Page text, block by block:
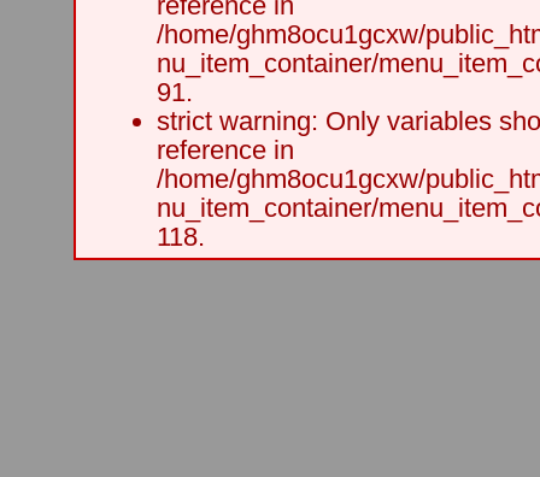
/home/ghm8ocu1gcxw/
nu_item_container/
91.
strict warning: Only variables
reference in
/home/ghm8ocu1gcxw/
nu_item_container/
118.